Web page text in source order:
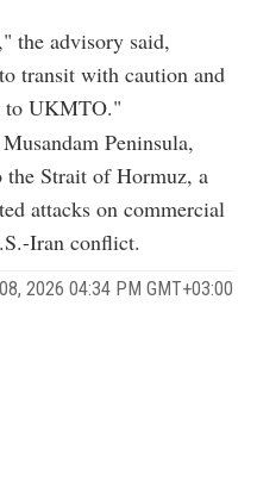
the advisory said,
transit with caution and
to UKMTO."
Peninsula,
the Strait of Hormuz, a
attacks on commercial
Iran conflict.
2026 04:34 PM GMT+03:00